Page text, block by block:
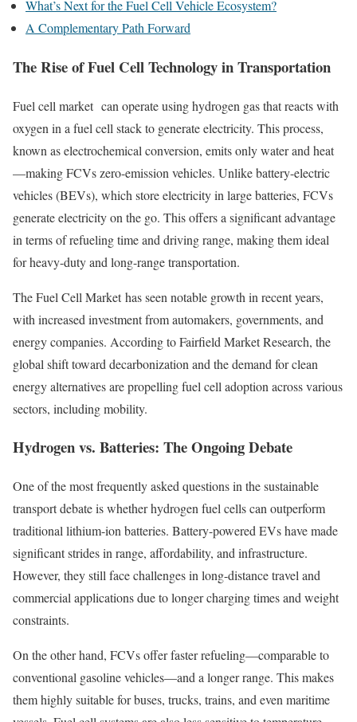
What’s Next for the Fuel Cell Vehicle Ecosystem?
A Complementary Path Forward
The Rise of Fuel Cell Technology in Transportation
Fuel cell market can operate using hydrogen gas that reacts with
oxygen in a fuel cell stack to generate electricity. This process,
known as electrochemical conversion, emits only water and heat
—making FCVs zero-emission vehicles. Unlike battery-electric
vehicles (BEVs), which store electricity in large batteries, FCVs
generate electricity on the go. This offers a significant advantage
in terms of refueling time and driving range, making them ideal
for heavy-duty and long-range transportation.
The Fuel Cell Market has seen notable growth in recent years,
with increased investment from automakers, governments, and
energy companies. According to Fairfield Market Research, the
global shift toward decarbonization and the demand for clean
energy alternatives are propelling fuel cell adoption across various
sectors, including mobility.
Hydrogen vs. Batteries: The Ongoing Debate
One of the most frequently asked questions in the sustainable
transport debate is whether hydrogen fuel cells can outperform
traditional lithium-ion batteries. Battery-powered EVs have made
significant strides in range, affordability, and infrastructure.
However, they still face challenges in long-distance travel and
commercial applications due to longer charging times and weight
constraints.
On the other hand, FCVs offer faster refueling—comparable to
conventional gasoline vehicles—and a longer range. This makes
them highly suitable for buses, trucks, trains, and even maritime